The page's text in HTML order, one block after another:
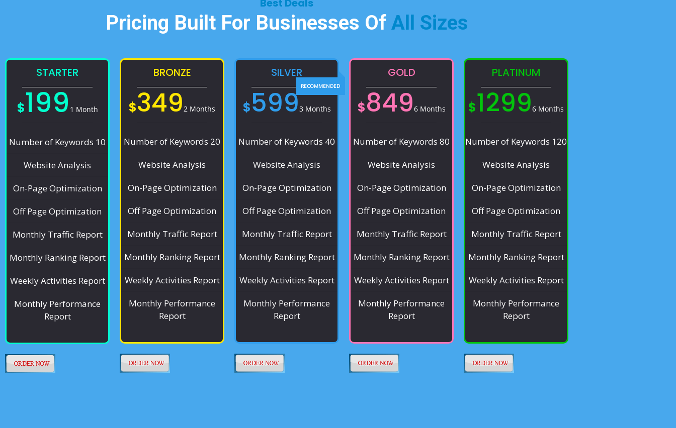
Best Deals​
Pricing Built For Businesses Of All Sizes​
STARTER
$199 1 Month
Number of Keywords 10
Website Analysis
On-Page Optimization
Off Page Optimization
Monthly Traffic Report
Monthly Ranking Report
Weekly Activities Report
Monthly Performance
Report
BRONZE
$3492 Months
Number of Keywords 20
Website Analysis
On-Page Optimization
Off Page Optimization
Monthly Traffic Report
Monthly Ranking Report
Weekly Activities Report
Monthly Performance
Report
SILVER
$5993 Months
Number of Keywords 40
Website Analysis
On-Page Optimization
Off Page Optimization
Monthly Traffic Report
Monthly Ranking Report
Weekly Activities Report
Monthly Performance
Report
GOLD
$8496 Months
Number of Keywords 80
Website Analysis
On-Page Optimization
Off Page Optimization
Monthly Traffic Report
Monthly Ranking Report
Weekly Activities Report
Monthly Performance
Report
PLATINUM
$12996 Months
Number of Keywords 120
Website Analysis
On-Page Optimization
Off Page Optimization
Monthly Traffic Report
Monthly Ranking Report
Weekly Activities Report
Monthly Performance
Report